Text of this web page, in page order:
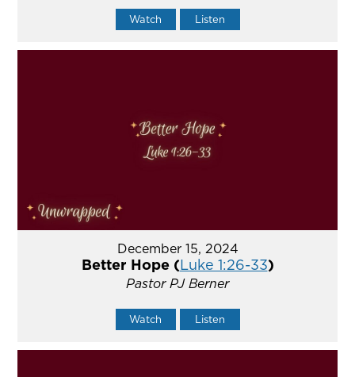
Watch Listen
December 15, 2024
Better Hope (Luke 1:26-33)
Pastor PJ Berner
Watch Listen